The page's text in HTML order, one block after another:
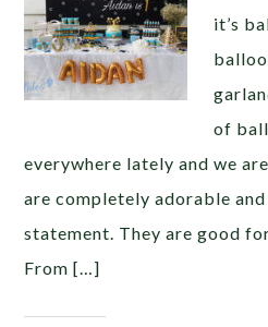
it’s
of
everywhere lately and we
are completely adorable
statement. They are good
From […]